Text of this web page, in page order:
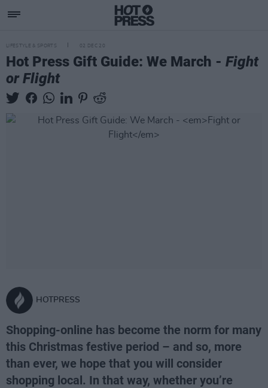
LIFESTYLE & SPORTS 02 DEC 20
Hot Press Gift Guide: We March - Fight
or Flight
HOTPRESS
Shopping-online has become the norm for many
this Christmas festive period – and so, more
than ever, we hope that you will consider
shopping local. In that way, whether you’re